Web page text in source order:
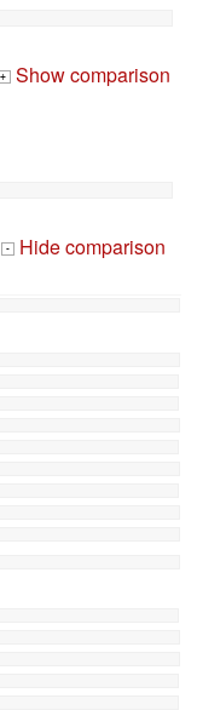
+ Show comparison
-
Hide comparison